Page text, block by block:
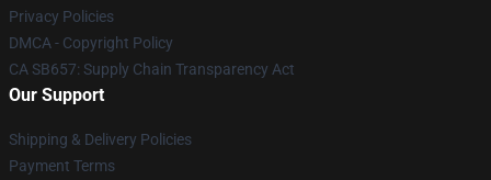
Privacy Policies
DMCA - Copyright Policy
CA SB657: Supply Chain Transparency Act
Our Support
Shipping & Delivery Policies
Payment Terms